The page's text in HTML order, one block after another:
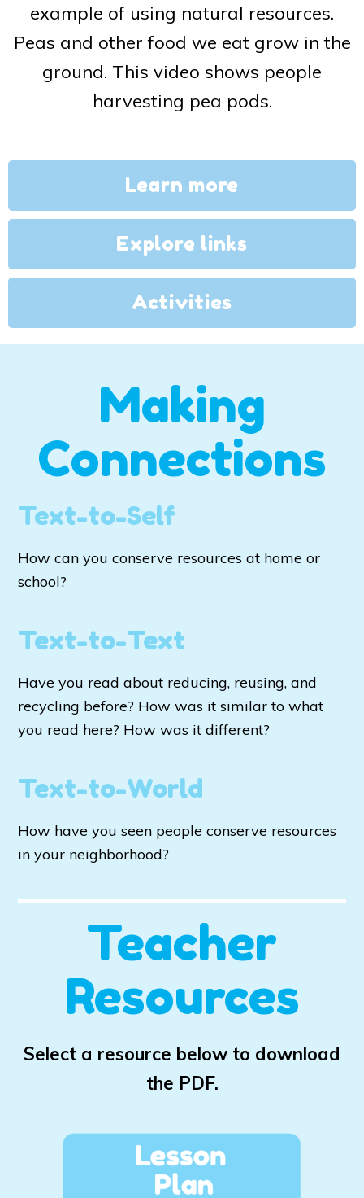
example of using natural resources.
Peas and other food we eat grow in the
ground. This video shows people
harvesting pea pods.
Learn more
Explore links
Activities
Making
Connections
Text-to-Self
How can you conserve resources at home or
school?
Text-to-Text
Have you read about reducing, reusing, and
recycling before? How was it similar to what
you read here? How was it different?
Text-to-World
How have you seen people conserve resources
in your neighborhood?
Teacher
Resources
Select a resource below to download
the PDF.